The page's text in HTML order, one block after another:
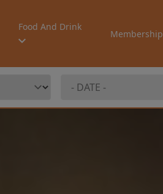
Food And Drink
Membership